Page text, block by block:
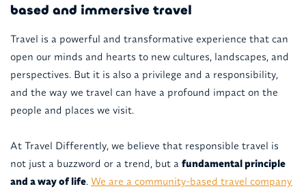
based and immersive travel
Travel is a powerful and transformative experience that can
open our minds and hearts to new cultures, landscapes, and
perspectives. But it is also a privilege and a responsibility,
and the way we travel can have a profound impact on the
people and places we visit.
At Travel Differently, we believe that responsible travel is
not just a buzzword or a trend, but a fundamental principle
and a way of life. We are a community-based travel company